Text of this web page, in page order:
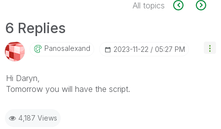
All topics
6 Replies
Panosalexand ‎2023-11-22 05:27 PM
Hi Daryn,
Tomorrow you will have the script.
4,187 Views